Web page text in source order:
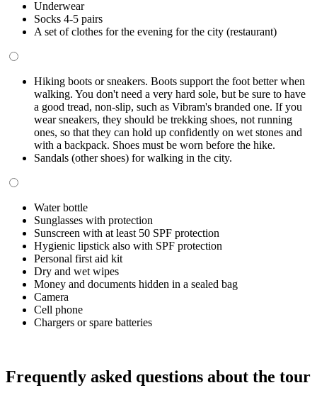
Underwear
Socks 4-5 pairs
A set of clothes for the evening for the city (restaurant)
Hiking boots or sneakers. Boots support the foot better when
walking. You don't need a very hard sole, but be sure to have
a good tread, non-slip, such as Vibram's branded one. If you
wear sneakers, they should be trekking shoes, not running
ones, so that they can hold up confidently on wet stones and
with a backpack. Shoes must be worn before the hike.
Sandals (other shoes) for walking in the city.
Water bottle
Sunglasses with protection
Sunscreen with at least 50 SPF protection
Hygienic lipstick also with SPF protection
Personal first aid kit
Dry and wet wipes
Money and documents hidden in a sealed bag
Camera
Cell phone
Chargers or spare batteries
Frequently asked questions about the tour